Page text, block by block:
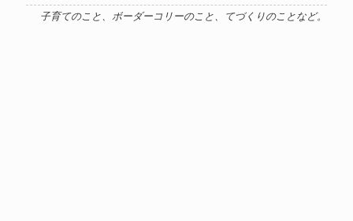
子育てのこと、ボーダーコリーのこと、てづくりのことなど。